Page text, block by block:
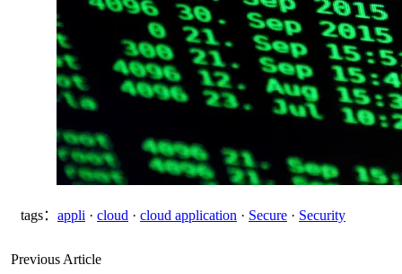
tags： appli · cloud · cloud application · Secure · Security
Previous Article